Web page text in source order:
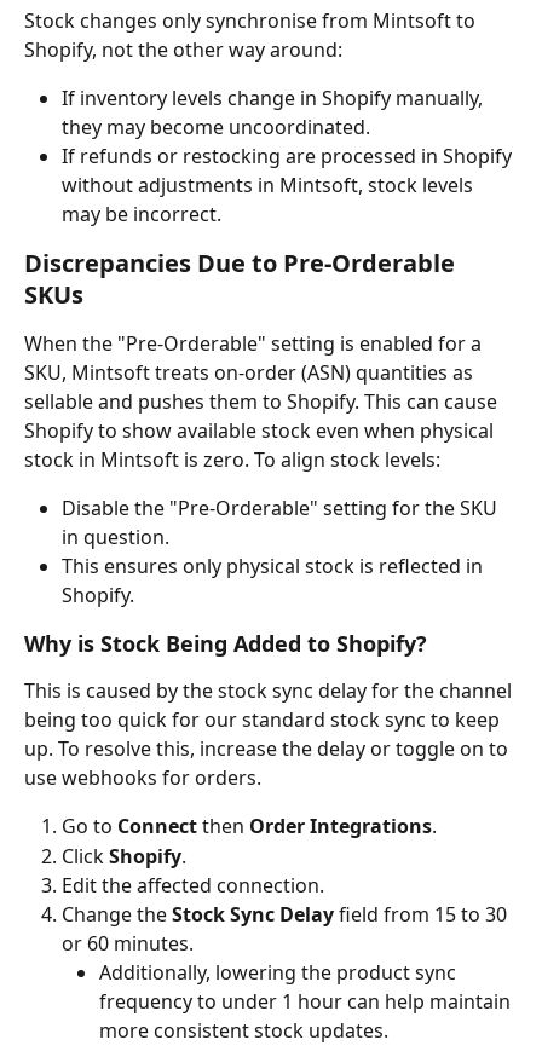
Stock changes only synchronise from Mintsoft to
Shopify, not the other way around:
If inventory levels change in Shopify manually,
they may become uncoordinated.
If refunds or restocking are processed in Shopify
without adjustments in Mintsoft, stock levels
may be incorrect.
Discrepancies Due to Pre-Orderable
SKUs
When the "Pre-Orderable" setting is enabled for a
SKU, Mintsoft treats on-order (ASN) quantities as
sellable and pushes them to Shopify. This can cause
Shopify to show available stock even when physical
stock in Mintsoft is zero. To align stock levels:
Disable the "Pre-Orderable" setting for the SKU
in question.
This ensures only physical stock is reflected in
Shopify.
Why is Stock Being Added to Shopify?
This is caused by the stock sync delay for the channel
being too quick for our standard stock sync to keep
up. To resolve this, increase the delay or toggle on to
use webhooks for orders.
Go to Connect then Order Integrations.
Click Shopify.
Edit the affected connection.
Change the Stock Sync Delay field from 15 to 30
or 60 minutes.
Additionally, lowering the product sync
frequency to under 1 hour can help maintain
more consistent stock updates.